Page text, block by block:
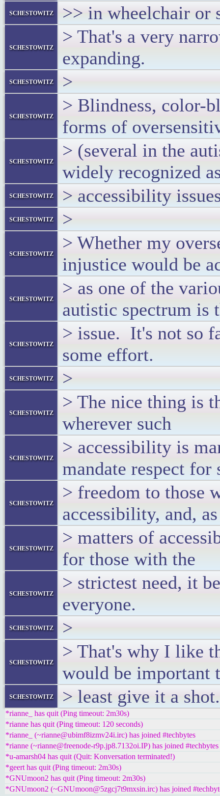
schestowitz >> in wheelchair or
schestowitz
> That's a very
expanding.
schestowitz >
schestowitz
> Blindness, color-
forms of
schestowitz
> (several in the
widely recognized
schestowitz > accessibility
schestowitz >
schestowitz
> Whether my
injustice would be
schestowitz
> as one of the
autistic spectrum is
schestowitz
> issue. It's not so
some effort.
schestowitz >
schestowitz
> The nice thing is
wherever such
schestowitz
> accessibility is
mandate respect for
schestowitz
> freedom to those
accessibility, and,
schestowitz
> matters of
for those with the
schestowitz
> strictest need, it
everyone.
schestowitz >
schestowitz
> That's why I like
would be important
schestowitz > least give it a shot.
*rianne_ has quit (Ping timeout: 2m30s)
*rianne has quit (Ping timeout: 120 seconds)
*rianne_ (~rianne@ubimf8izmv24i.irc) has joined #techbytes
*rianne (~rianne@freenode-r9p.jp8.7132oi.IP) has joined #techbytes
*u-amarsh04 has quit (Quit: Konversation terminated!)
*geert has quit (Ping timeout: 2m30s)
*GNUmoon2 has quit (Ping timeout: 2m30s)
*GNUmoon2 (~GNUmoon@5zgcj7t9mxsin.irc) has joined